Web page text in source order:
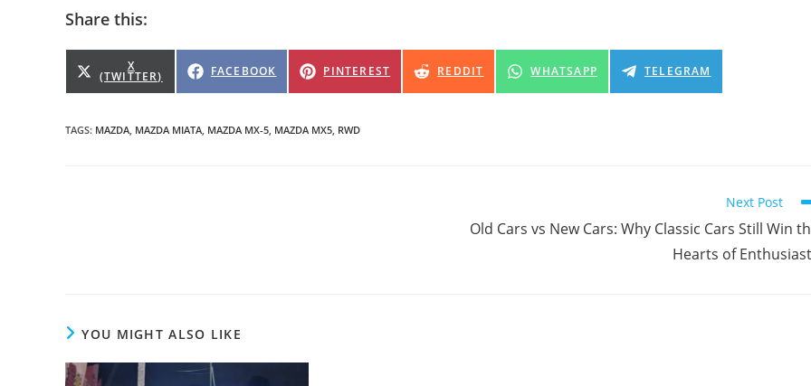
Share this:
SHARE
ON
X
(TWITTER) SHARE
FACEBOOK SHARE
PINTEREST SHARE
REDDIT SHARE
WHATSAPP SHARE
TELEGRAM
TAGS: MAZDA, MAZDA MIATA, MAZDA MX-5, MAZDA MX5, RWD
Next Post
Old Cars vs New Cars: Why Classic Cars Still Win
Hearts of
YOU MIGHT ALSO LIKE